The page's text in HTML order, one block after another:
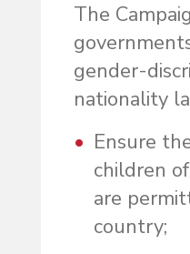
The
gender-
nationality
Ensure
children
are
country;